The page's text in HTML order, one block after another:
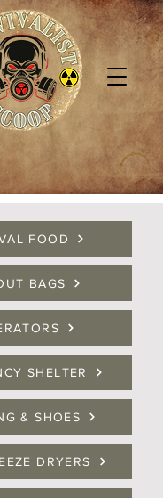
FOOD
BAGS
SHELTER
& SHOES
DRYERS